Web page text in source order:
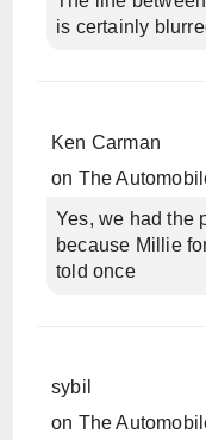
is certainly
Ken Carman
on The
Yes, we had the
because Millie
told once
sybil
on The